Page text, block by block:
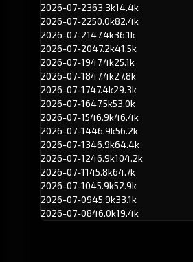
2026-07-2363.3k14.4k
2026-07-2250.0k82.4k
2026-07-2147.4k36.1k
2026-07-2047.2k41.5k
2026-07-1947.4k25.1k
2026-07-1847.4k27.8k
2026-07-1747.4k29.3k
2026-07-1647.5k53.0k
2026-07-1546.9k46.4k
2026-07-1446.9k56.2k
2026-07-1346.9k64.4k
2026-07-1246.9k104.2k
2026-07-1145.8k64.7k
2026-07-1045.9k52.9k
2026-07-0945.9k33.1k
2026-07-0846.0k19.4k